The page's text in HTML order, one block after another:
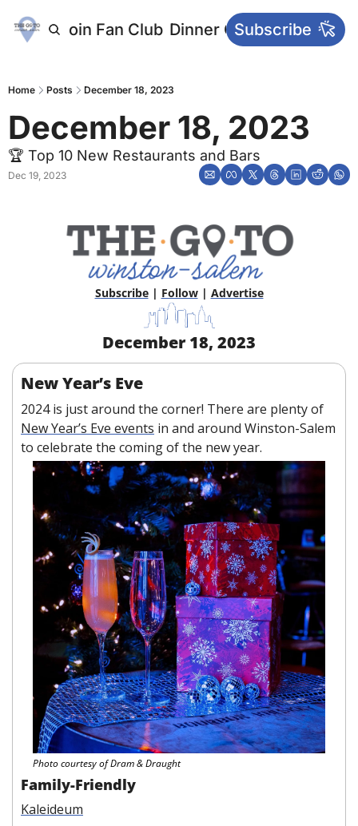
Join Fan Club Dinner Club Main
Subscribe
Home Posts December 18, 2023
December 18, 2023
🏆 Top 10 New Restaurants and Bars
Dec 19, 2023
Subscribe | Follow | Advertise
December 18, 2023
New Year’s Eve
New Year’s Eve events in and around Winston-Salem
to celebrate the coming of the new year.
Photo courtesy of Dram & Draught
Family-Friendly
Kaleideum